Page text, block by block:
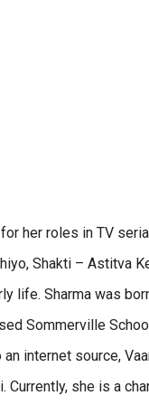
her roles in TV
Shakti – Astitva
life. Sharma was
Sommerville
internet source,
she is a